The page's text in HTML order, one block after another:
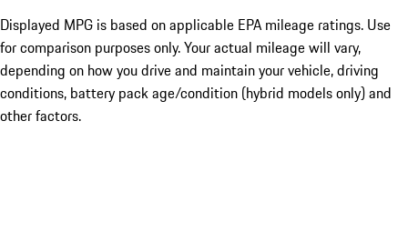
Displayed MPG is based on applicable EPA mileage ratings. Use
for comparison purposes only. Your actual mileage will vary,
depending on how you drive and maintain your vehicle, driving
conditions, battery pack age/condition (hybrid models only) and
other factors.